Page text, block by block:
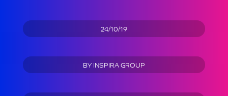
24/10/19
BYINSPIRA GROUP